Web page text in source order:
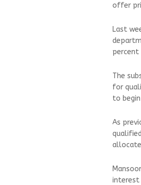
offer
Last
The
for
to
As
interest